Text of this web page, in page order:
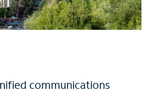
communications